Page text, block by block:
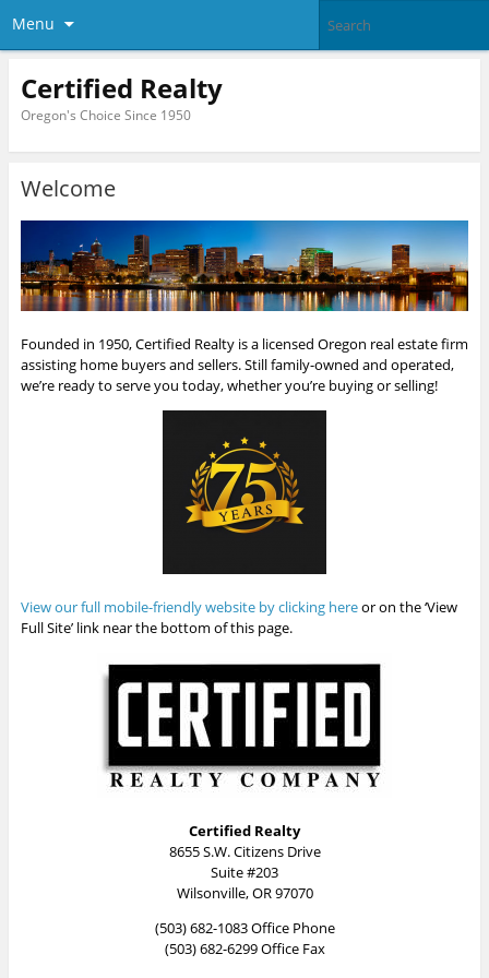
Menu
Certified Realty
Oregon's Choice Since 1950
Welcome
Founded in 1950, Certified Realty is a licensed Oregon real estate firm
assisting home buyers and sellers. Still family-owned and operated,
we’re ready to serve you today, whether you’re buying or selling!
View our full mobile-friendly website by clicking hereor on the ‘View
Full Site’ link near the bottom of this page.
Certified Realty
8655 S.W. Citizens Drive
Suite #203
Wilsonville, OR 97070
(503) 682-1083 Office Phone
(503) 682-6299 Office Fax